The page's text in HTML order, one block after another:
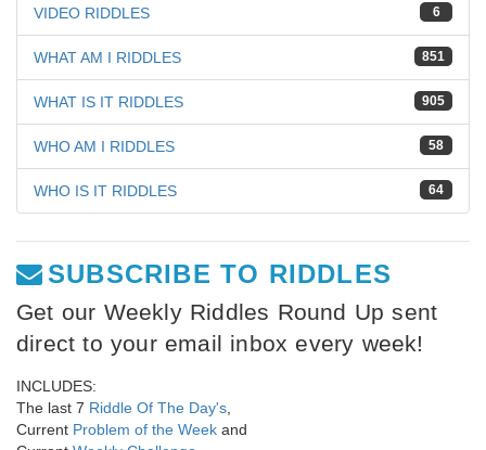
6
VIDEO RIDDLES
851
WHAT AM I RIDDLES
905
WHAT IS IT RIDDLES
58
WHO AM I RIDDLES
64
WHO IS IT RIDDLES
SUBSCRIBE TO RIDDLES
Get our Weekly Riddles Round Up sent
direct to your email inbox every week!
INCLUDES:
The last 7 Riddle Of The Day's
Current Problem of the Week and